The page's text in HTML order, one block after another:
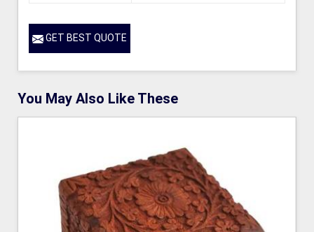
GET BEST QUOTE
You May Also Like These